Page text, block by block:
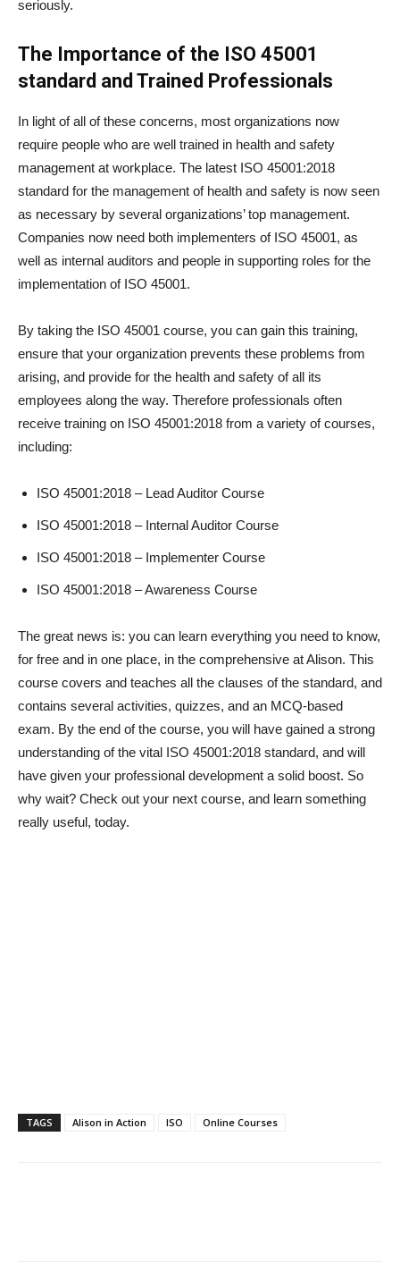
seriously.
The Importance of the ISO 45001
standard and Trained Professionals
In light of all of these concerns, most organizations now
require people who are well trained in health and safety
management at workplace. The latest ISO 45001:2018
standard for the management of health and safety is now seen
as necessary by several organizations’ top management.
Companies now need both implementers of ISO 45001, as
well as internal auditors and people in supporting roles for the
implementation of ISO 45001.
By taking the ISO 45001 course, you can gain this training,
ensure that your organization prevents these problems from
arising, and provide for the health and safety of all its
employees along the way. Therefore professionals often
receive training on ISO 45001:2018 from a variety of courses,
including:
ISO 45001:2018 – Lead Auditor Course
ISO 45001:2018 – Internal Auditor Course
ISO 45001:2018 – Implementer Course
ISO 45001:2018 – Awareness Course
The great news is: you can learn everything you need to know,
for free and in one place, in the comprehensive at Alison. This
course covers and teaches all the clauses of the standard, and
contains several activities, quizzes, and an MCQ-based
exam. By the end of the course, you will have gained a strong
understanding of the vital ISO 45001:2018 standard, and will
have given your professional development a solid boost. So
why wait? Check out your next course, and learn something
really useful, today.
TAGS Alison in Action ISO Online Courses